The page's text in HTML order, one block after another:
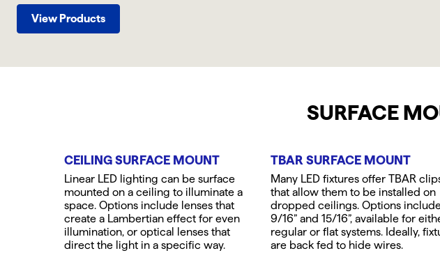
View Products
SURFACE
CEILING SURFACE MOUNT
Linear LED lighting can be surface
mounted on a ceiling to illuminate a
space. Options include lenses that
create a Lambertian effect for even
illumination, or optical lenses that
direct the light in a specific way.
TBAR SURFACE MOUNT
Many LED fixtures offer TBAR
that allow them to be installed on
dropped ceilings. Options
9/16” and 15/16”, available for
regular or flat systems. Ideally,
are back fed to hide wires.